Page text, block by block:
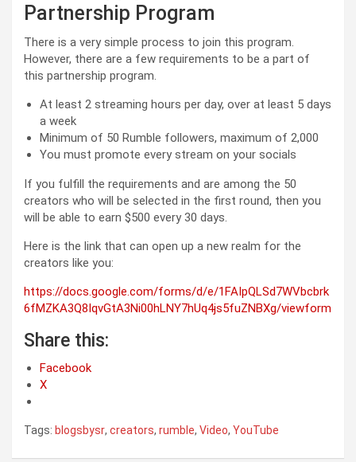
Partnership Program
There is a very simple process to join this program.
However, there are a few requirements to be a part of
this partnership program.
At least 2 streaming hours per day, over at least 5 days
a week
Minimum of 50 Rumble followers, maximum of 2,000
You must promote every stream on your socials
If you fulfill the requirements and are among the 50
creators who will be selected in the first round, then you
will be able to earn $500 every 30 days.
Here is the link that can open up a new realm for the
creators like you:
https://docs.google.com/forms/d/e/1FAIpQLSd7WVbcbrk
6fMZKA3Q8IqvGtA3Ni00hLNY7hUq4js5fuZNBXg/viewform
Share this:
Facebook
X
Tags: blogsbysr, creators, rumble, Video, YouTube